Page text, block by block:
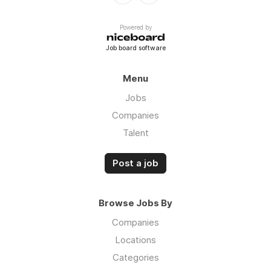
Powered by
Job board software
Menu
Jobs
Companies
Talent
Post a job
Browse Jobs By
Companies
Locations
Categories